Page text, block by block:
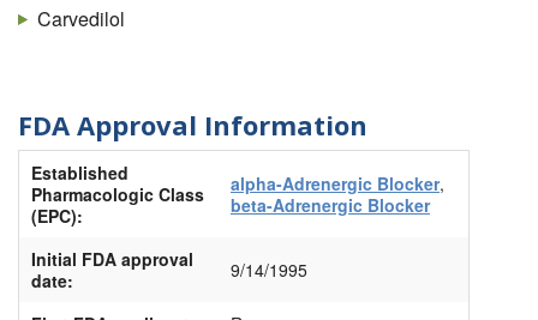
Carvedilol
FDA Approval Information
Established
Pharmacologic Class
(EPC):
alpha-Adrenergic Blocker,
beta-Adrenergic Blocker
Initial FDA approval
date:
9/14/1995